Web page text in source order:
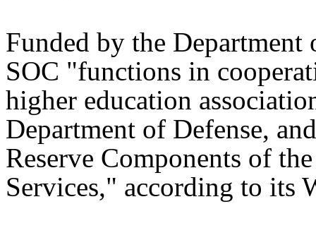
Funded by the Department
SOC "functions in
higher education
Department of Defense,
Reserve Components of
Services," according to its